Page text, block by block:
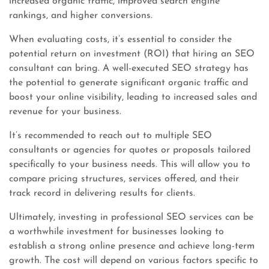
rankings, and higher conversions.
When evaluating costs, it’s essential to consider the
potential return on investment (ROI) that hiring an SEO
consultant can bring. A well-executed SEO strategy has
the potential to generate significant organic traffic and
boost your online visibility, leading to increased sales and
revenue for your business.
It’s recommended to reach out to multiple SEO
consultants or agencies for quotes or proposals tailored
specifically to your business needs. This will allow you to
compare pricing structures, services offered, and their
track record in delivering results for clients.
Ultimately, investing in professional SEO services can be
a worthwhile investment for businesses looking to
establish a strong online presence and achieve long-term
growth. The cost will depend on various factors specific to